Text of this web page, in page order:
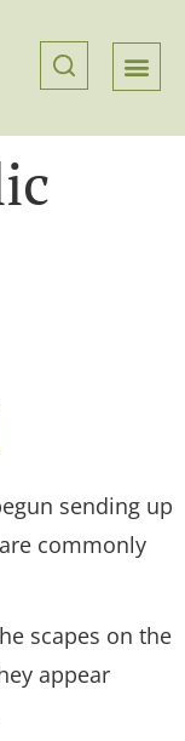
sending up
commonly
scapes on the
appear